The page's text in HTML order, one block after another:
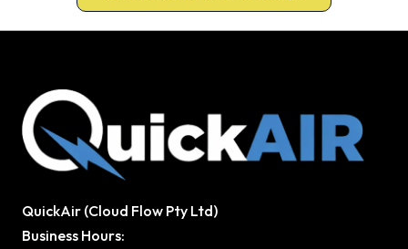
QuickAir (Cloud Flow Pty Ltd)
Business Hours: